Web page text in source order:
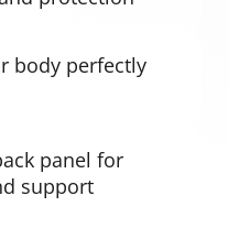
body perfectly
panel for
support